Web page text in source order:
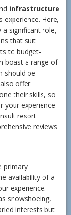
infrastructure
experience. Here,
significant role,
that suit
to budget-
boast a range of
should be
offer
their skills, so
your experience
resort
reviews
primary
availability of a
experience.
snowshoeing,
interests but